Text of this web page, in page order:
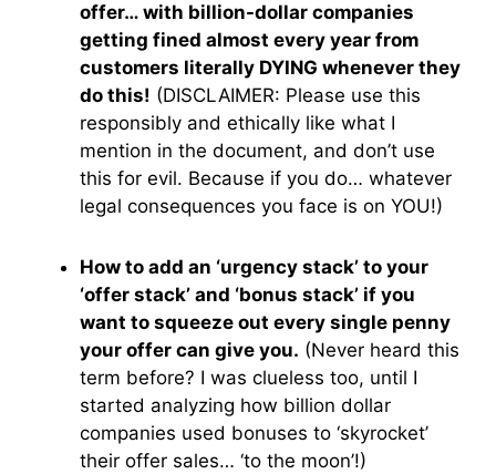
offer… with billion-dollar companies
getting fined almost every year from
customers literally DYING whenever they
do this! (DISCLAIMER: Please use this
responsibly and ethically like what I
mention in the document, and don’t use
this for evil. Because if you do… whatever
legal consequences you face is on YOU!)
How to add an ‘urgency stack’ to your
‘offer stack’ and ‘bonus stack’ if you
want to squeeze out every single penny
your offer can give you. (Never heard this
term before? I was clueless too, until I
started analyzing how billion dollar
companies used bonuses to ‘skyrocket’
their offer sales… ‘to the moon’!)